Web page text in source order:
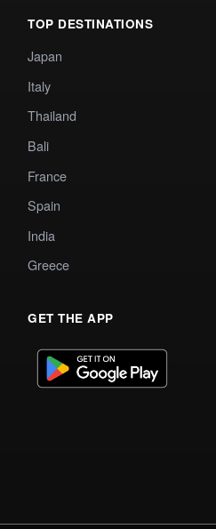
TOP DESTINATIONS
Japan
Italy
Thailand
Bali
France
Spain
India
Greece
GET THE APP